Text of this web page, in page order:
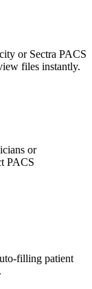
or Sectra PACS
files instantly.
or
PACS
filling patient